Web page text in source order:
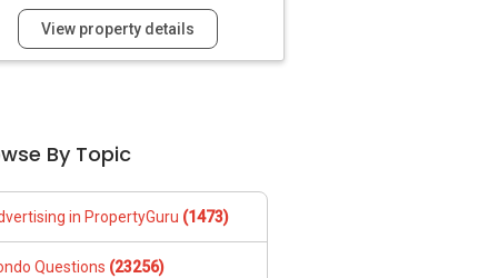
View property details
By Topic
in PropertyGuru (1473)
Questions (23256)